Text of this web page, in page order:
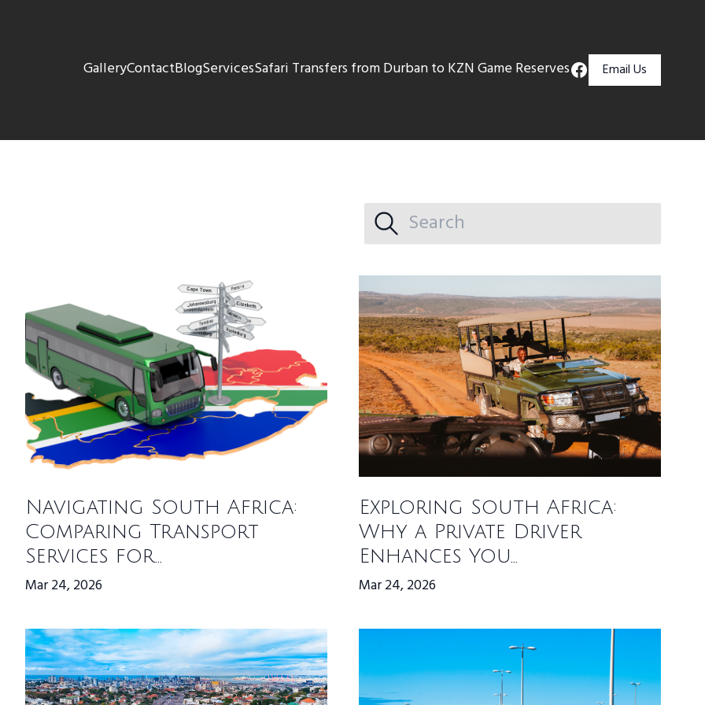
GalleryContactBlogServicesSafari Transfers from Durban to KZN Game Reserves Email Us
Navigating South Africa:
Comparing Transport
Services for...
Mar 24, 2026
Exploring South Africa:
Why a Private Driver
Enhances You...
Mar 24, 2026